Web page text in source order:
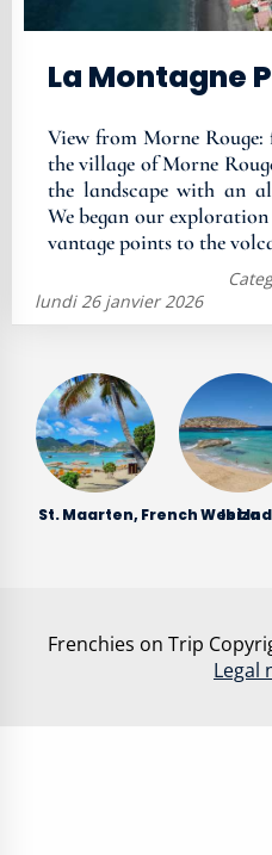
La Montagne
View from Morne
the village of Morne
the landscape with an
We began our
vantage points to the
lundi 26 janvier 2026
St. Maarten, French West
Ibiza
Frenchies on Trip
Legal